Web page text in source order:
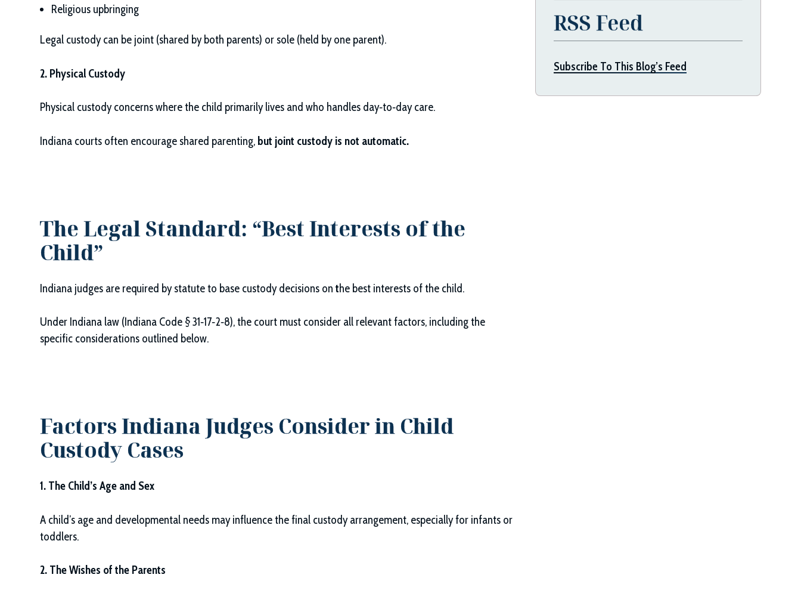
Religious upbringing
Legal custody can be joint (shared by both parents) or sole (held by one parent).
2. Physical Custody
Physical custody concerns where the child primarily lives and who handles day‑to‑day care.
Indiana courts often encourage shared parenting, but joint custody is not automatic.
The Legal Standard: “Best Interests of the
Child”
Indiana judges are required by statute to base custody decisions onthe best interests of the child.
Under Indiana law (Indiana Code § 31‑17‑2‑8), the court must consider all relevant factors, including the
specific considerations outlined below.
Factors Indiana Judges Consider in Child
Custody Cases
1. The Child’s Age and Sex
A child’s age and developmental needs may influence the final custody arrangement, especially for infants or
toddlers.
2. The Wishes of the Parents
RSS Feed
Subscribe To This Blog’s Feed